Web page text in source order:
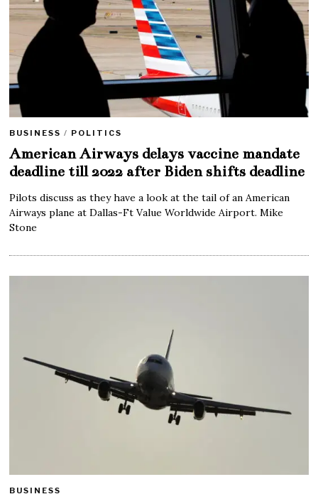
BUSINESS / POLITICS
American Airways delays vaccine mandate
deadline till 2022 after Biden shifts deadline
Pilots discuss as they have a look at the tail of an American
Airways plane at Dallas-Ft Value Worldwide Airport. Mike
Stone
BUSINESS